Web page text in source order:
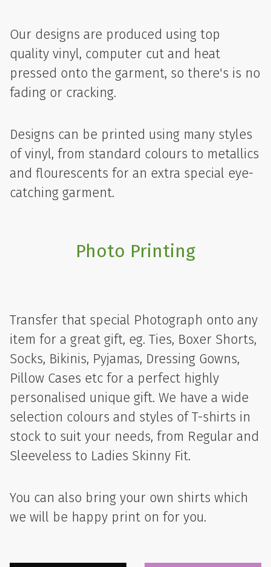
Our designs are produced using top
quality vinyl, computer cut and heat
pressed onto the garment, so there's is no
fading or cracking.
Designs can be printed using many styles
of vinyl, from standard colours to metallics
and flourescents for an extra special eye-
catching garment.
Photo Printing
Transfer that special Photograph onto any
item for a great gift, eg. Ties, Boxer Shorts,
Socks, Bikinis, Pyjamas, Dressing Gowns,
Pillow Cases etc for a perfect highly
personalised unique gift. We have a wide
selection colours and styles of T-shirts in
stock to suit your needs, from Regular and
Sleeveless to Ladies Skinny Fit.
You can also bring your own shirts which
we will be happy print on for you.